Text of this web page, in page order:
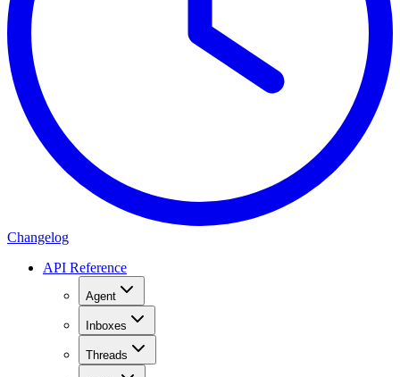
Changelog
API Reference
Agent
Inboxes
Threads